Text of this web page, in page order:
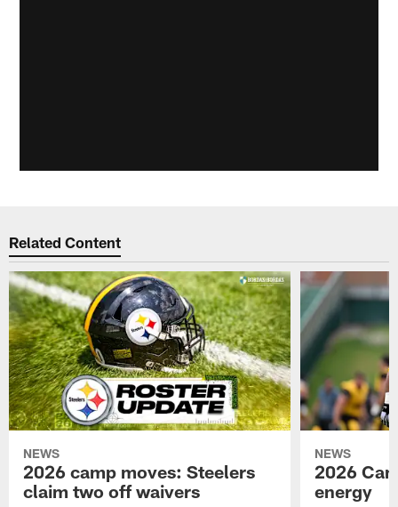
Related Content
NEWS
2026 camp moves: Steelers
claim two off waivers
NEWS
2026
energy